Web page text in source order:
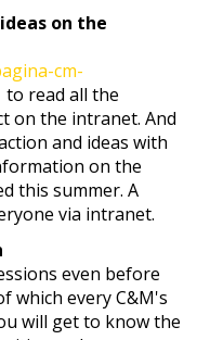
on the
cm-
read all the
on the intranet. And
and ideas with
on the
this summer. A
via intranet.
even before
which every C&M's
will get to know the